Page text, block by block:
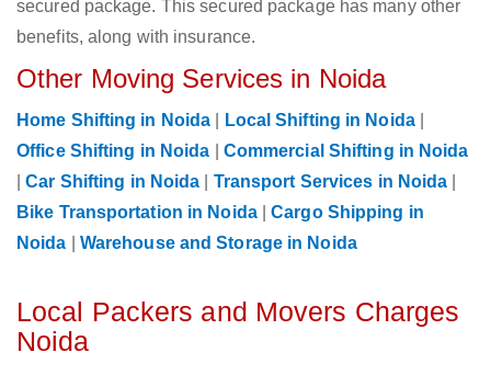
secured package. This secured package has many other
benefits, along with insurance.
Other Moving Services in Noida
Home Shifting in Noida Local Shifting in Noida
Office Shifting in Noida
Commercial Shifting in Noida
|Car Shifting in Noida Transport Services in Noida
Bike Transportation in Noida
|Cargo Shipping in
Noida
Warehouse and Storage in Noida
Local Packers and Movers Charges
Noida